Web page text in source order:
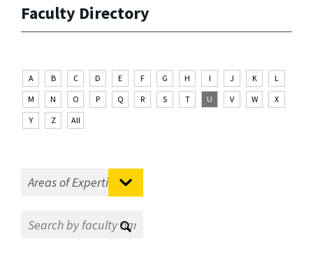
Faculty Directory
A B C D E F G H I J K
L
M
N O P Q R S T U V W
X
Y
Z All